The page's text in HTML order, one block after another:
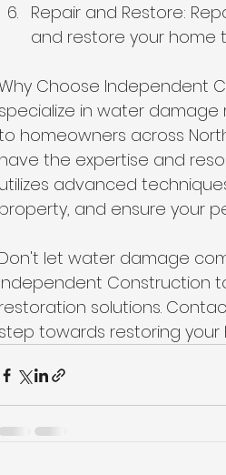
Repair and Restore:
and restore your home
Choose Independent
specialize in water
homeowners across
have the expertise and
utilizes advanced
property, and ensure your
Don't let water damage
Independent Construction
restoration solutions.
step towards restoring your